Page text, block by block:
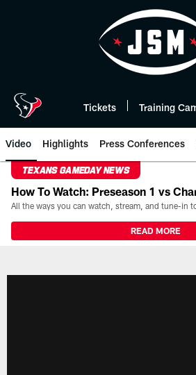
Tickets Training
Video Highlights Press Conferences
TEXANS GAMEDAY NEWS
How To Watch: Preseason 1 vs
READ MORE